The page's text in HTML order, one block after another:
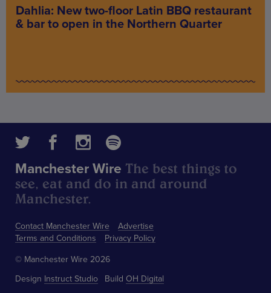
Dahlia: New two-floor Latin BBQ restaurant
& bar to open in the Northern Quarter
Contact Manchester Wire
Advertise
Terms and Conditions
Privacy Policy
Manchester Wire The best things to
see, eat and do in and around
Manchester.
© Manchester Wire 2026
Design Instruct Studio Build OH Digital